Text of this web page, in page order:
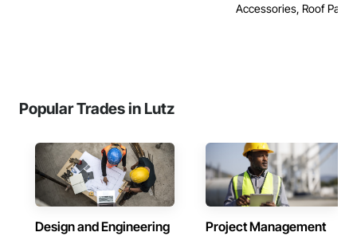
Accessories, Roof
Popular Trades in Lutz
Design and Engineering Project Management